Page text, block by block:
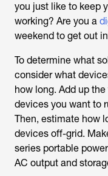
you just like to keep
working? Are you a
weekend to get out
To determine what
consider what
how long. Add up
devices you want to
Then, estimate how
devices off-grid.
series portable
AC output and